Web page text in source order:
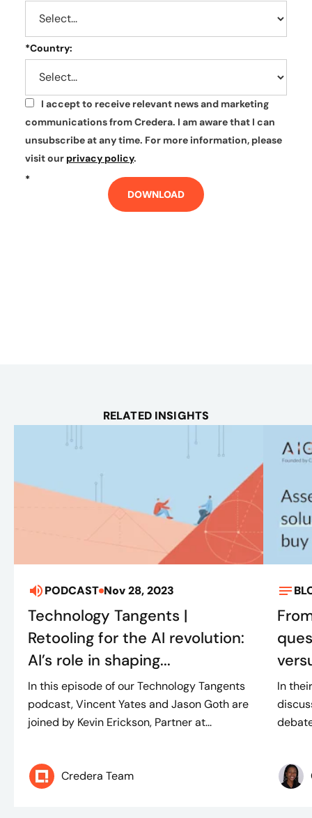
*Country:
*
I accept to receive relevant news and marketing
communications from Credera. I am aware that I can
unsubscribe at any time. For more information, please
visit our privacy policy.
*
DOWNLOAD
RELATED INSIGHTS
PODCAST Nov 28, 2023
Technology Tangents |
Retooling for the AI revolution:
AI’s role in shaping...
In this episode of our Technology Tangents
podcast, Vincent Yates and Jason Goth are
joined by Kevin Erickson, Partner at...
Credera Team
In